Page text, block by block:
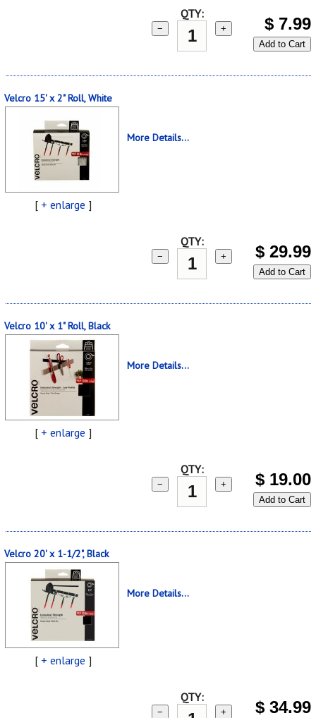
QTY:
− + $ 7.99
Add to Cart
Velcro 15' x 2" Roll, White
[ + enlarge ]
More Details...
QTY:
− + $ 29.99
Add to Cart
Velcro 10' x 1" Roll, Black
[ + enlarge ]
More Details...
QTY:
− + $ 19.00
Add to Cart
Velcro 20' x 1-1/2", Black
[ + enlarge ]
More Details...
QTY:
− + $ 34.99